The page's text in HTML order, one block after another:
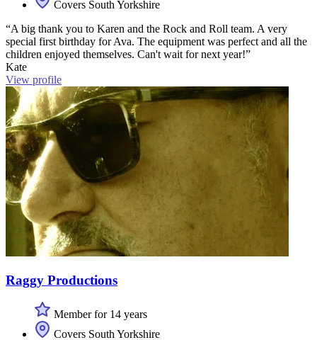
Covers South Yorkshire
“A big thank you to Karen and the Rock and Roll team. A very
special first birthday for Ava. The equipment was perfect and all the
children enjoyed themselves. Can't wait for next year!”
Kate
View profile
Raggy Productions
Member for 14 years
Covers South Yorkshire